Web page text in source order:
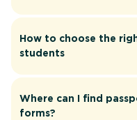
How to choose the
students
Where can I find
forms?